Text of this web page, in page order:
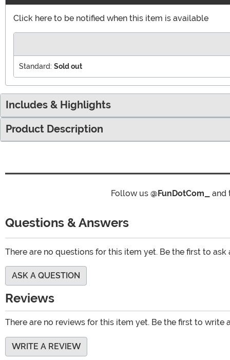
Click here to be notified when this item is available
Standard: Sold out
Includes & Highlights
Product Description
Follow us @FunDotCom_ and
Questions & Answers
There are no questions for this item yet. Be the first to ask
ASK A QUESTION
Reviews
There are no reviews for this item yet. Be the first to write
WRITE A REVIEW